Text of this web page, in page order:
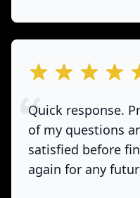
out of 5 stars
Quick response.
of my questions
satisfied before
again for any